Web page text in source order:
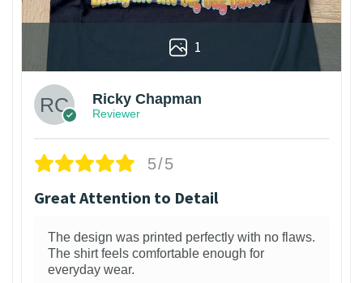
1
Ricky Chapman
Reviewer
5/5
Great Attention to Detail
The design was printed perfectly with no flaws.
The shirt feels comfortable enough for
everyday wear.